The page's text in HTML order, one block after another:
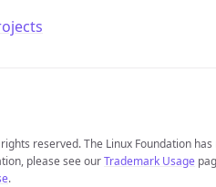
reserved. The Linux Foundation
please see ourTrademark Usage
.